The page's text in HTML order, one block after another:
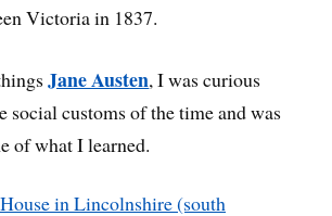
Victoria in 1837.
Jane Austen, I was curious
social customs of the time and was
of what I learned.